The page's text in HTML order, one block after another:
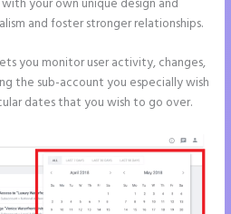
and foster stronger relationships.
you monitor user activity, changes,
the sub-account you especially wish
dates that you wish to go over.